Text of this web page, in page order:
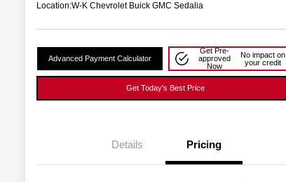
Location:W-K Chevrolet Buick GMC Sedalia
Advanced Payment Calculator
Get Pre-
approved
Now
No impact on
your credit
Get Today's Best Price
Details Pricing